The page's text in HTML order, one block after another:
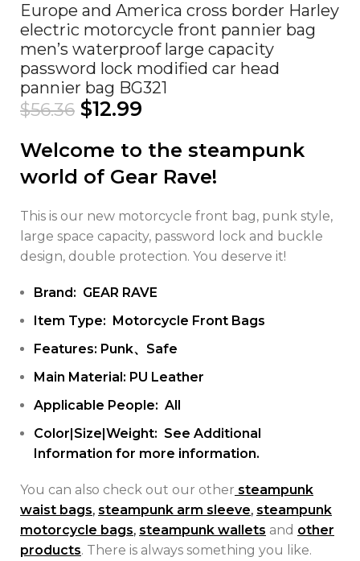
Europe and America cross border Harley
electric motorcycle front pannier bag
men’s waterproof large capacity
password lock modified car head
pannier bag BG321
$56.36 $12.99
Welcome to the steampunk
world of Gear Rave!
This is our new motorcycle front bag, punk style,
large space capacity, password lock and buckle
design, double protection. You deserve it!
Brand: GEAR RAVE
Item Type: Motorcycle Front Bags
Features: Punk、Safe
Main Material: PU Leather
Applicable People: All
Color|Size|Weight: See Additional
Information for more information.
You can also check out our other steampunk
waist bags, steampunk arm sleeve, steampunk
motorcycle bags, steampunk wallets and other
products. There is always something you like.